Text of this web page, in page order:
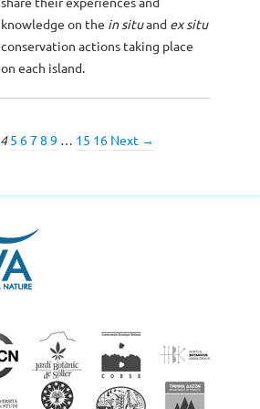
share their experiences and
knowledge on the in situand ex situ
conservation actions taking place
on each island.
4 5 67 8 9 … 15 16 Next →